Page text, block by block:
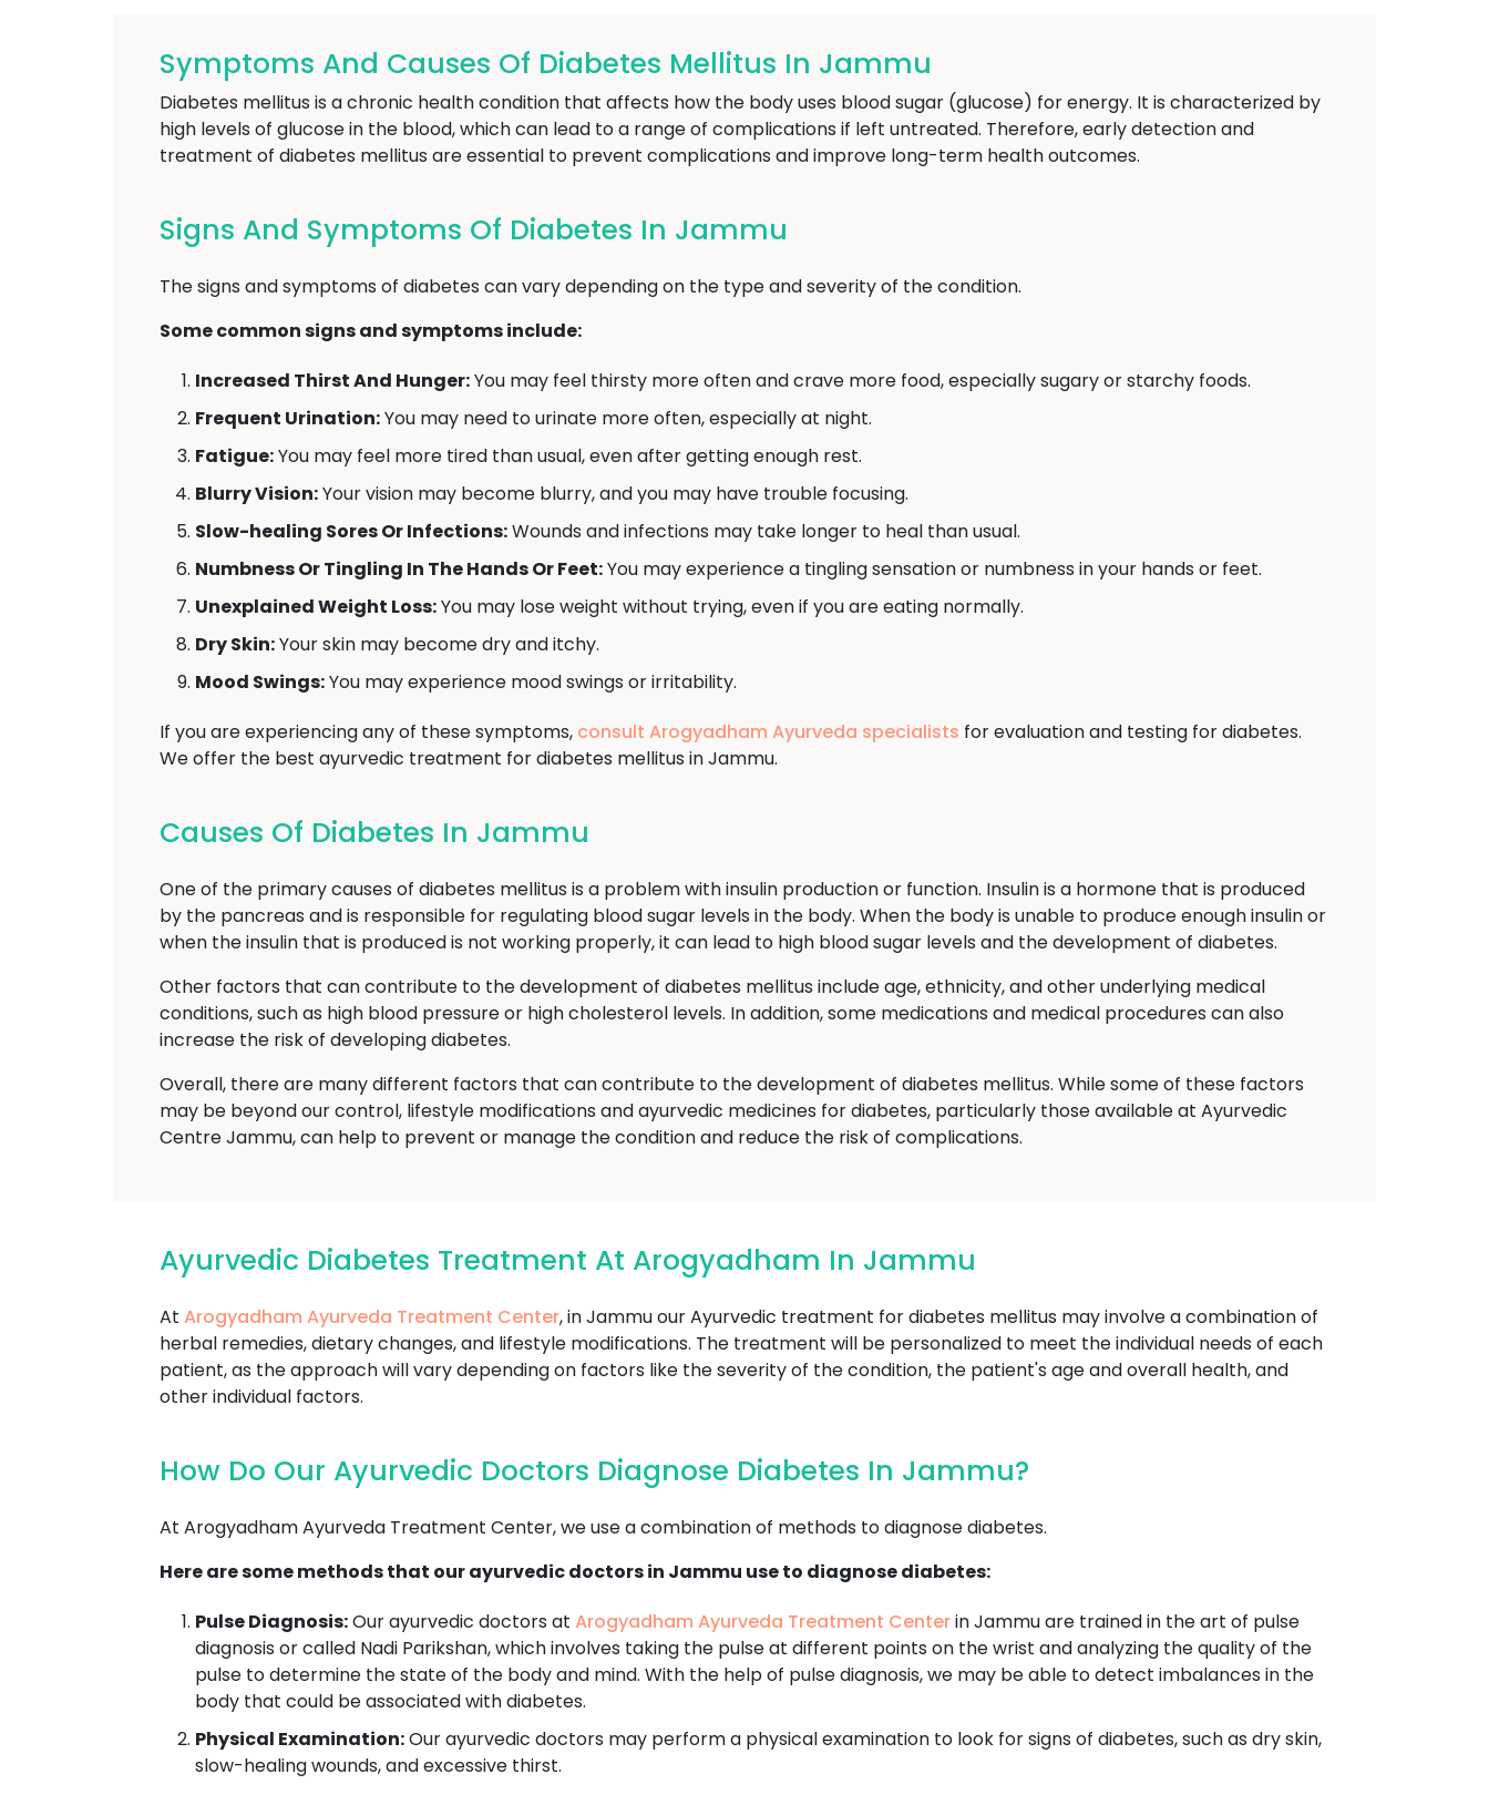
Symptoms And Causes Of Diabetes Mellitus In Jammu
Diabetes mellitus is a chronic health condition that affects how the body uses blood sugar (glucose) for energy. It is characterized by
high levels of glucose in the blood, which can lead to a range of complications if left untreated. Therefore, early detection and
treatment of diabetes mellitus are essential to prevent complications and improve long-term health outcomes.
Signs And Symptoms Of Diabetes In Jammu
The signs and symptoms of diabetes can vary depending on the type and severity of the condition.
Some common signs and symptoms include:
Increased Thirst And Hunger:You may feel thirsty more often and crave more food, especially sugary or starchy foods.
Frequent Urination:You may need to urinate more often, especially at night.
Fatigue:You may feel more tired than usual, even after getting enough rest.
Blurry Vision:Your vision may become blurry, and you may have trouble focusing.
Slow-healing Sores Or Infections:Wounds and infections may take longer to heal than usual.
Numbness Or Tingling In The Hands Or Feet:You may experience a tingling sensation or numbness in your hands or feet.
Unexplained Weight Loss:You may lose weight without trying, even if you are eating normally.
Dry Skin:Your skin may become dry and itchy.
Mood Swings:You may experience mood swings or irritability.
If you are experiencing any of these symptoms, consult Arogyadham Ayurveda specialists for evaluation and testing for diabetes.
We offer the best ayurvedic treatment for diabetes mellitus in Jammu.
Causes Of Diabetes In Jammu
One of the primary causes of diabetes mellitus is a problem with insulin production or function. Insulin is a hormone that is produced
by the pancreas and is responsible for regulating blood sugar levels in the body. When the body is unable to produce enough insulin or
when the insulin that is produced is not working properly, it can lead to high blood sugar levels and the development of diabetes.
Other factors that can contribute to the development of diabetes mellitus include age, ethnicity, and other underlying medical
conditions, such as high blood pressure or high cholesterol levels. In addition, some medications and medical procedures can also
increase the risk of developing diabetes.
Overall, there are many different factors that can contribute to the development of diabetes mellitus. While some of these factors
may be beyond our control, lifestyle modifications and ayurvedic medicines for diabetes, particularly those available at Ayurvedic
Centre Jammu, can help to prevent or manage the condition and reduce the risk of complications.
Ayurvedic Diabetes Treatment At Arogyadham In Jammu
At Arogyadham Ayurveda Treatment Center, in Jammu our Ayurvedic treatment for diabetes mellitus may involve a combination of
herbal remedies, dietary changes, and lifestyle modifications. The treatment will be personalized to meet the individual needs of each
patient, as the approach will vary depending on factors like the severity of the condition, the patient's age and overall health, and
other individual factors.
How Do Our Ayurvedic Doctors Diagnose Diabetes In Jammu?
At Arogyadham Ayurveda Treatment Center, we use a combination of methods to diagnose diabetes.
Here are some methods that our ayurvedic doctors in Jammu use to diagnose diabetes:
Pulse Diagnosis:Our ayurvedic doctors at Arogyadham Ayurveda Treatment Centerin Jammu are trained in the art of pulse
diagnosis or called Nadi Parikshan, which involves taking the pulse at different points on the wrist and analyzing the quality of the
pulse to determine the state of the body and mind. With the help of pulse diagnosis, we may be able to detect imbalances in the
body that could be associated with diabetes.
Physical Examination:Our ayurvedic doctors may perform a physical examination to look for signs of diabetes, such as dry skin,
slow-healing wounds, and excessive thirst.